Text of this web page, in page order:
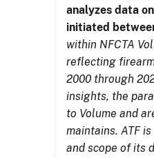
analyzes data
initiated
within NFCTA
reflecting
2000 through
insights, the
to Volume and
maintains. ATF
and scope of its